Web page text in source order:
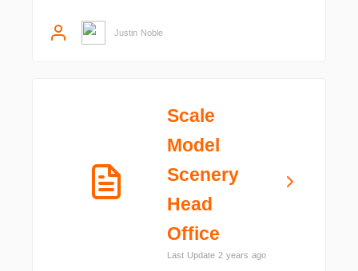
Justin Noble
Scale
Model
Scenery
Head
Office
Last Update 2 years ago